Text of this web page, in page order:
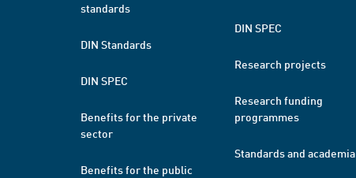
standards
DIN Standards
DIN SPEC
Benefits for the private
sector
Benefits for the public
DIN SPEC
Research projects
Research funding
programmes
Standards and academia